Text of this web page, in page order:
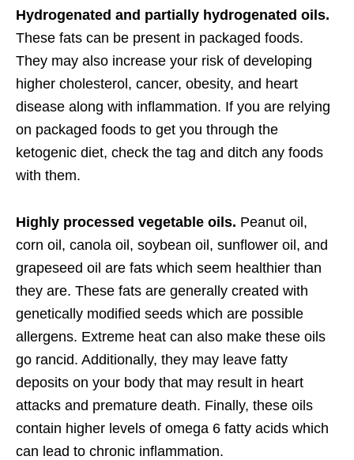
Hydrogenated and partially hydrogenated oils.
These fats can be present in packaged foods.
They may also increase your risk of developing
higher cholesterol, cancer, obesity, and heart
disease along with inflammation. If you are relying
on packaged foods to get you through the
ketogenic diet, check the tag and ditch any foods
with them.
Highly processed vegetable oils. Peanut oil,
corn oil, canola oil, soybean oil, sunflower oil, and
grapeseed oil are fats which seem healthier than
they are. These fats are generally created with
genetically modified seeds which are possible
allergens. Extreme heat can also make these oils
go rancid. Additionally, they may leave fatty
deposits on your body that may result in heart
attacks and premature death. Finally, these oils
contain higher levels of omega 6 fatty acids which
can lead to chronic inflammation.